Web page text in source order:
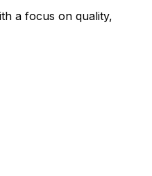
a focus on quality,